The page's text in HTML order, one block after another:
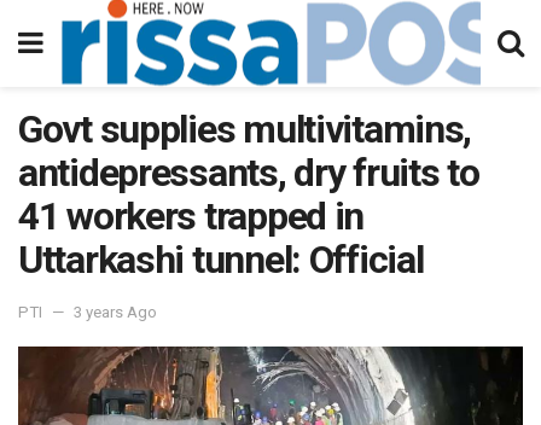
Govt supplies multivitamins,
antidepressants, dry fruits to
41 workers trapped in
Uttarkashi tunnel: Official
PTI 3 years Ago